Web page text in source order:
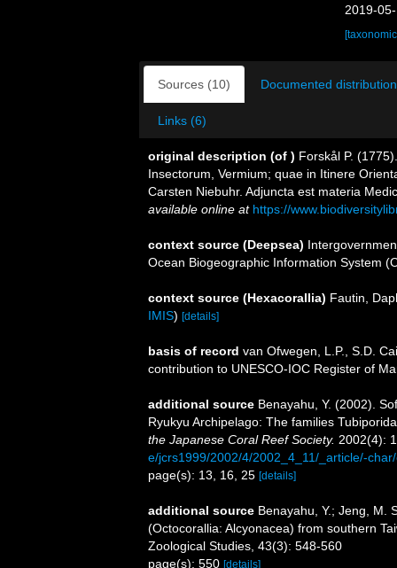
2019-
Sources (10) Documented
Links (6)
original description (of ) Forskål P.
Insectorum, Vermium; quae in Itinere
Carsten Niebuhr. Adjuncta est materia
available online at https://
context source (Deepsea)
Ocean Biogeographic Information System
context source (Hexacorallia) Fautin,
IMIS) [details]
basis of record van Ofwegen, L.P., S.D.
contribution to UNESCO-IOC Register of
additional source Benayahu, Y. (2002).
Ryukyu Archipelago: The families
the Japanese Coral Reef Society. 2002(4):
e/jcrs1999/2002/4/2002_4_11/_article/-
page(s): 13, 16, 25 [details]
additional source Benayahu, Y.; Jeng, M.
(Octocorallia: Alcyonacea) from southern
Zoological Studies, 43(3): 548-560
page(s): 550 [details]